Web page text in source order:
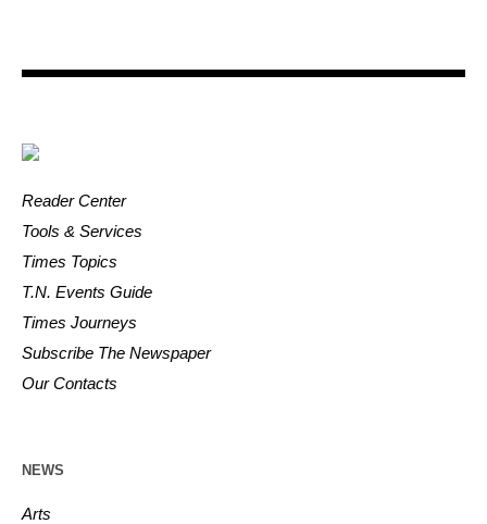
Reader Center
Tools & Services
Times Topics
T.N. Events Guide
Times Journeys
Subscribe The Newspaper
Our Contacts
NEWS
Arts